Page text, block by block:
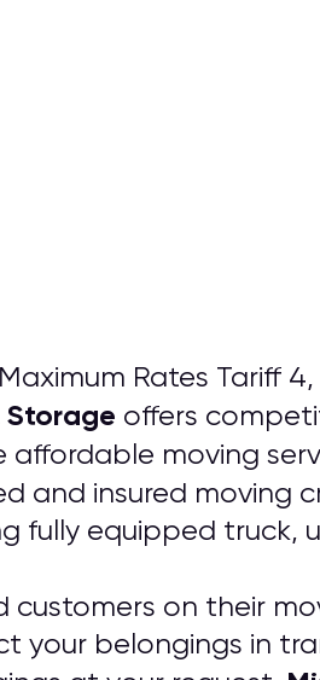
Rates Tariff
Storage offers
moving
and insured moving
fully equipped truck,
customers on their
belongings in